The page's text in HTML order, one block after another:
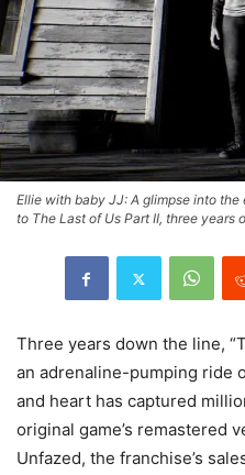
Ellie with baby JJ: A glimpse into
to The Last of Us Part II, three years
Three years down the line,
an adrenaline-pumping ride
and heart has captured
original game’s remastered
Unfazed, the franchise’s